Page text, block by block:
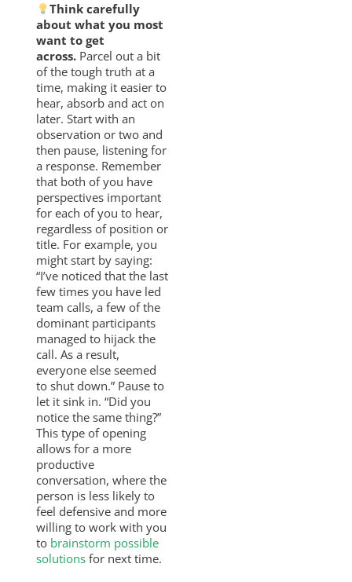
Think carefully
about what you most
want to get
across. Parcel out a bit
of the tough truth at a
time, making it easier to
hear, absorb and act on
later. Start with an
observation or two and
then pause, listening for
a response. Remember
that both of you have
perspectives important
for each of you to hear,
regardless of position or
title. For example, you
might start by saying:
“I’ve noticed that the last
few times you have led
team calls, a few of the
dominant participants
managed to hijack the
call. As a result,
everyone else seemed
to shut down.” Pause to
let it sink in. “Did you
notice the same thing?”
This type of opening
allows for a more
productive
conversation, where the
person is less likely to
feel defensive and more
willing to work with you
to brainstorm possible
solutions for next time.